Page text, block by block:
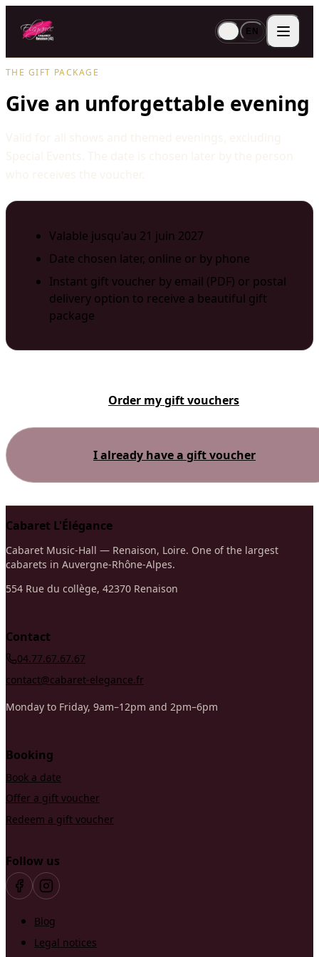
EN
THE GIFT PACKAGE
Give an unforgettable evening
Valable jusqu'au 21 juin 2027
Date chosen later, online or by phone
Instant gift voucher by email (PDF) or postal
delivery option to receive a beautiful gift
package
Order my gift vouchers
I already have a gift voucher
Cabaret L'Élégance
Cabaret Music-Hall — Renaison, Loire. One of the largest
cabarets in Auvergne-Rhône-Alpes.
554 Rue du collège, 42370 Renaison
Contact
04.77.67.67.67
contact@cabaret-elegance.fr
Monday to Friday, 9am–12pm and 2pm–6pm
Booking
Book a date
Offer a gift voucher
Redeem a gift voucher
Follow us
Blog
Legal notices